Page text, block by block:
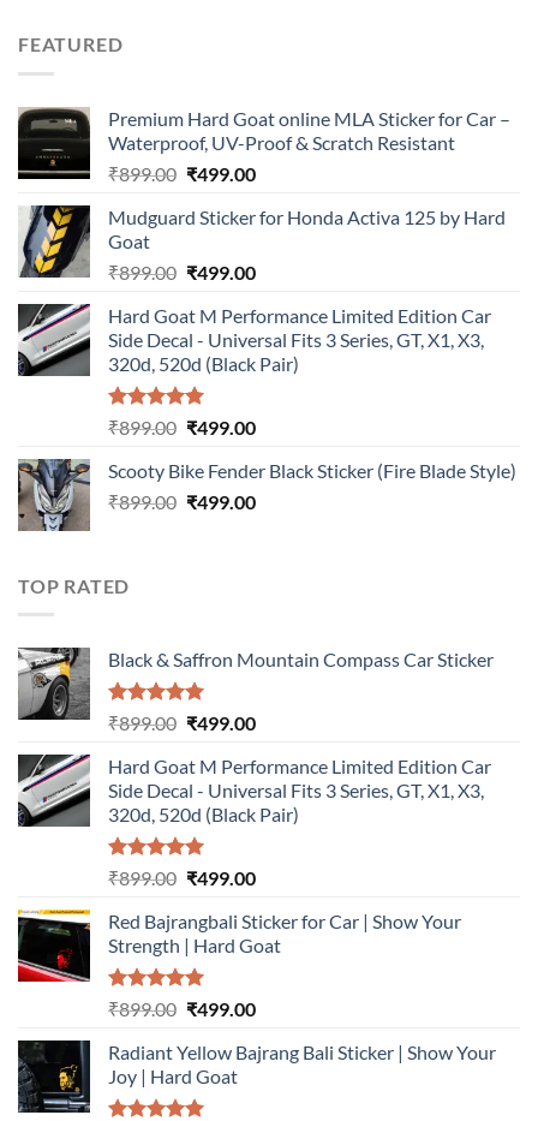
FEATURED
Premium Hard Goat online MLA Sticker for Car –
Waterproof, UV-Proof & Scratch Resistant
₹899.00 Original
was:
₹499.00Current
is:
Mudguard Sticker for Honda Activa 125 by Hard
Goat
₹899.00 Original
was:
₹899.00.
₹499.00Current
is:
₹499.00.
Hard Goat M Performance Limited Edition Car
Side Decal - Universal Fits 3 Series, GT, X1, X3,
320d, 520d (Black Pair)
Rated5.00
₹899.00 Original
was:
₹899.00.
₹499.00Current
is:
₹499.00.
Scooty Bike Fender Black Sticker (Fire Blade Style)
₹899.00 Original
₹499.00Current
TOP RATED
Black & Saffron Mountain Compass Car Sticker
Rated5.00
₹899.00 Original
was:
₹899.00.
₹499.00Current
is:
₹499.00.
Hard Goat M Performance Limited Edition Car
Side Decal - Universal Fits 3 Series, GT, X1, X3,
320d, 520d (Black Pair)
Rated5.00
₹899.00 Original
was:
₹899.00.
₹499.00Current
is:
₹499.00.
Red Bajrangbali Sticker for Car | Show Your
Strength | Hard Goat
Rated5.00
₹899.00 Original
was:
₹899.00.
₹499.00Current
is:
Radiant Yellow Bajrang Bali Sticker | Show Your
Joy | Hard Goat